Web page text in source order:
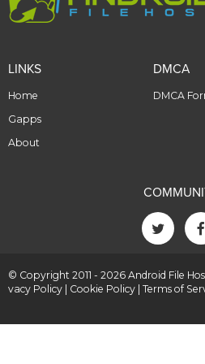
LINKS
Home
Gapps
About
DMCA
DMCA
© Copyright 2011 - 2026 Android File
vacy Policy
Cookie Policy Terms of